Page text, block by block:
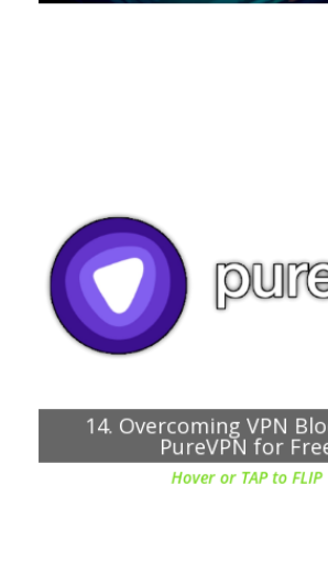
14. Overcoming VPN
PureVPN for
Hover or TAP to FLIP
Obfuscation feature that helps hide
firewalls and DPI, to bypass
Dedicated IP and port forwarding